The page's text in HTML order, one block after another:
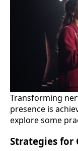
Transforming
presence is
explore some
Strategies for